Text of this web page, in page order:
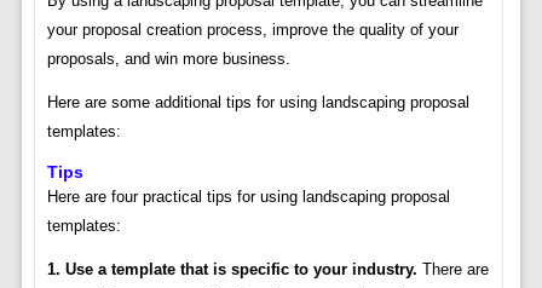
your proposal creation process, improve the quality of your
proposals, and win more business.
Here are some additional tips for using landscaping proposal
templates:
Tips
Here are four practical tips for using landscaping proposal
templates:
1. Use a template that is specific to your industry. There are